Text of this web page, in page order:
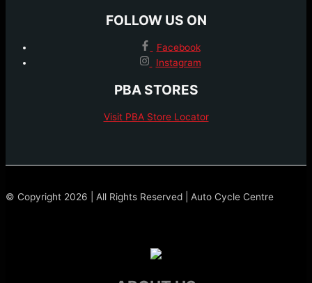
FOLLOW US ON
Facebook
Instagram
PBA STORES
Visit PBA Store Locator
© Copyright 2026 | All Rights Reserved | Auto Cycle Centre